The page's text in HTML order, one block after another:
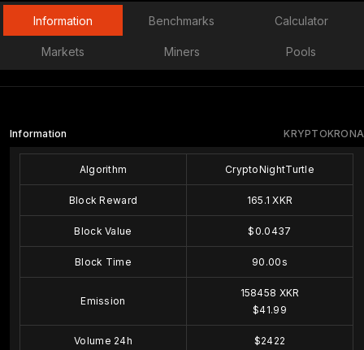
Information Benchmarks Calculator
Markets Miners Pools
KRYPTOKRONA
Information
Algorithm CryptoNightTurtle
Block Reward 165.1 XKR
Block Value $0.0437
Block Time 90.00s
Emission
158458 XKR
$41.99
Volume 24h $2422